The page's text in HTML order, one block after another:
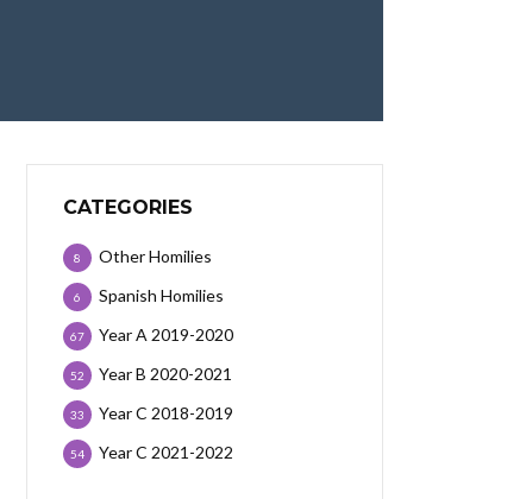
CATEGORIES
Other Homilies
8
Spanish Homilies
6
Year A 2019-2020
67
Year B 2020-2021
52
Year C 2018-2019
33
Year C 2021-2022
54